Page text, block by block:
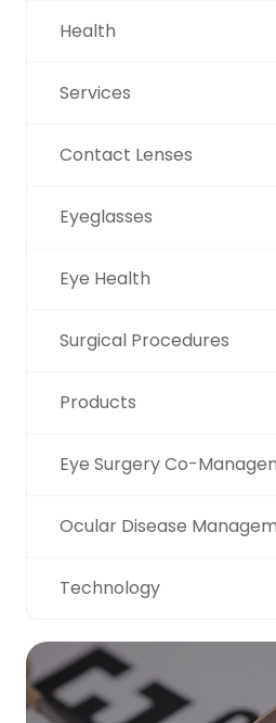
Health
Services
Contact Lenses
Eyeglasses
Eye Health
Surgical Procedures
Products
Eye Surgery Co-
Ocular Disease
Technology